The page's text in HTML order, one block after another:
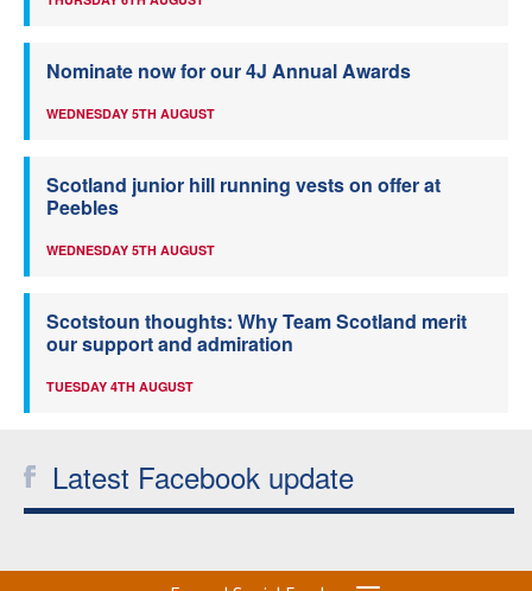
Nominate now for our 4J Annual Awards
WEDNESDAY 5TH AUGUST
Scotland junior hill running vests on offer at
Peebles
WEDNESDAY 5TH AUGUST
Scotstoun thoughts: Why Team Scotland merit
our support and admiration
TUESDAY 4TH AUGUST
Latest Facebook update